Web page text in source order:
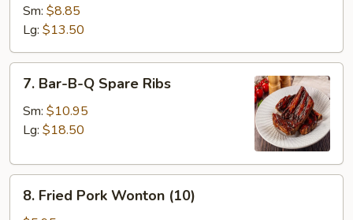
Spare
Ribs
Sm: $8.85
Lg: $13.50
Bar-
B-
Ribs
7. Bar-B-Q Spare Ribs
Sm: $10.95
Lg: $18.50
Fried
8. Fried Pork Wonton (10)